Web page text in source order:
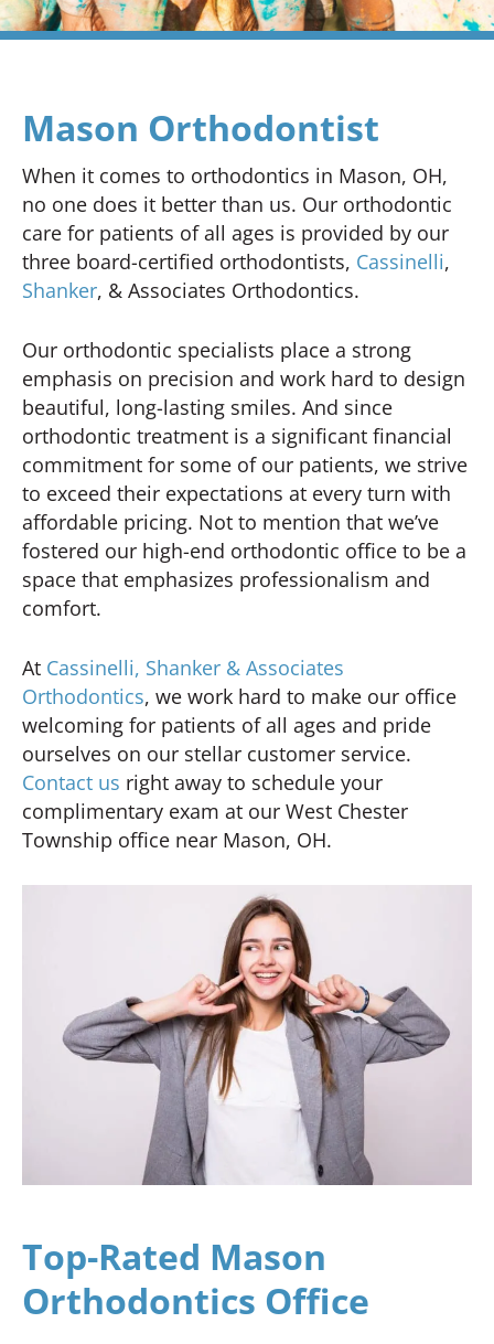
Mason Orthodontist
When it comes to orthodontics in Mason, OH,
no one does it better than us. Our orthodontic
care for patients of all ages is provided by our
three board-certified orthodontists, Cassinelli,
Shanker, & Associates Orthodontics.
Our orthodontic specialists place a strong
emphasis on precision and work hard to design
beautiful, long-lasting smiles. And since
orthodontic treatment is a significant financial
commitment for some of our patients, we strive
to exceed their expectations at every turn with
affordable pricing. Not to mention that we’ve
fostered our high-end orthodontic office to be a
space that emphasizes professionalism and
comfort.
At Cassinelli, Shanker & Associates
Orthodontics, we work hard to make our office
welcoming for patients of all ages and pride
ourselves on our stellar customer service.
Contact us right away to schedule your
complimentary exam at our West Chester
Township office near Mason, OH.
Top-Rated Mason
Orthodontics Office